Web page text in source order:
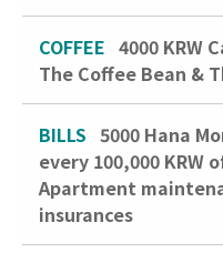
COFFEE 4000 KRW
The Coffee Bean &
BILLS 5000 Hana
every 100,000 KRW
Apartment
insurances